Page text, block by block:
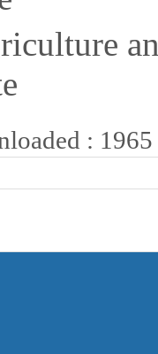
: 1965